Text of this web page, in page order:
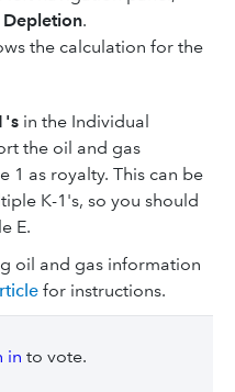
Depletion.
the calculation for the
in the Individual
the oil and gas
1 as royalty. This can be
K-1's, so you should
E.
oil and gas information
for instructions.
in to vote.